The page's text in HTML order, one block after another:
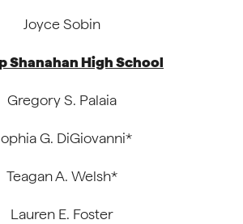
Joyce Sobin
Shanahan High School
Gregory S. Palaia
G. DiGiovanni*
Teagan A. Welsh*
Lauren E. Foster